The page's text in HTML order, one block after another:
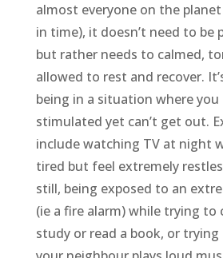
almost everyone on the
in time), it doesn’t need to be
but rather needs to calmed,
allowed to rest and recover.
being in a situation where you
stimulated yet can’t get out.
include watching TV at night
tired but feel extremely
still, being exposed to an
(ie a fire alarm) while trying to
study or read a book, or